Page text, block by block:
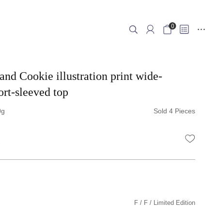
0
Cookie illustration print wide-
sleeved top
Sold 4 Pieces
F F Limited Edition